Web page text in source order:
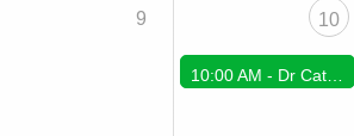
9 10
10:00 AM - Dr Cate Zoom Support